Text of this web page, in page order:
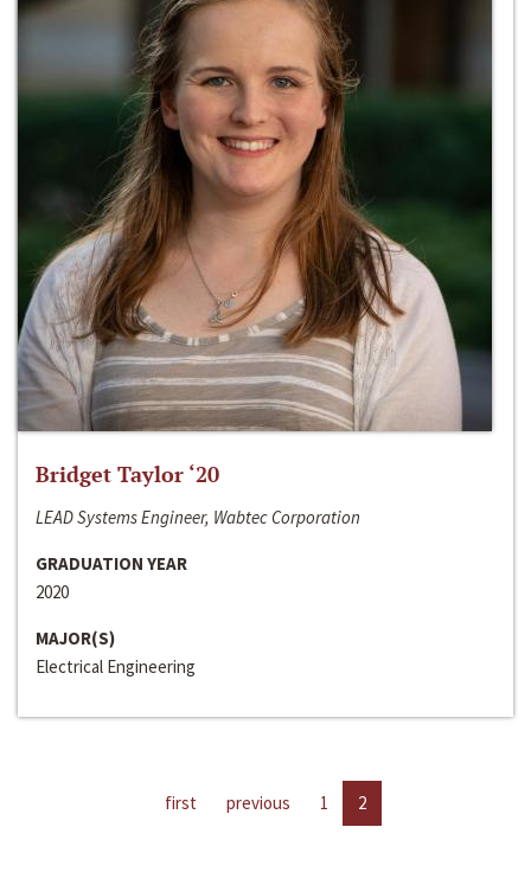
Bridget Taylor ‘20
LEAD Systems Engineer, Wabtec Corporation
GRADUATION YEAR
2020
MAJOR(S)
Electrical Engineering
first previous 1 2